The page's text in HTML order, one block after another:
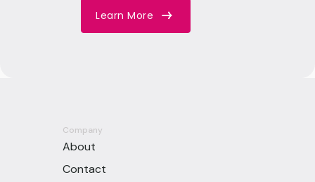
Learn More
Company
About
Contact